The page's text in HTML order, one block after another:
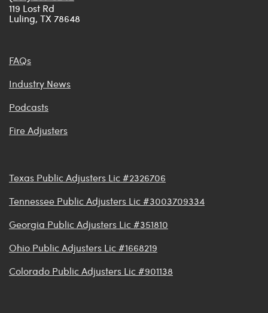
119 Lost Rd
Luling, TX 78648
FAQs
Industry News
Podcasts
Fire Adjusters
Texas Public Adjusters Lic #2326706
Tennessee Public Adjusters Lic #3003709334
Georgia Public Adjusters Lic #351810
Ohio Public Adjusters Lic #1668219
Colorado Public Adjusters Lic #901138